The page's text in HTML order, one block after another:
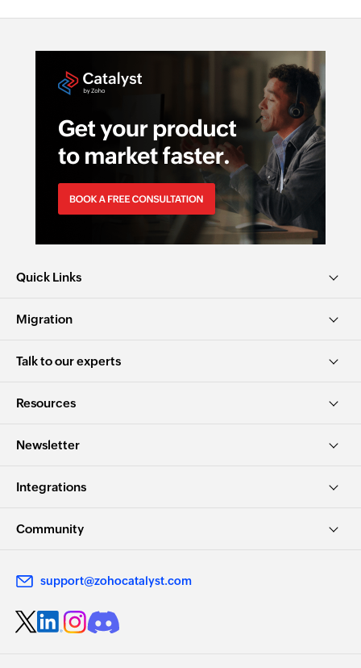
Quick Links
Migration
Talk to our experts
Resources
Newsletter
Integrations
Community
support@zohocatalyst.com